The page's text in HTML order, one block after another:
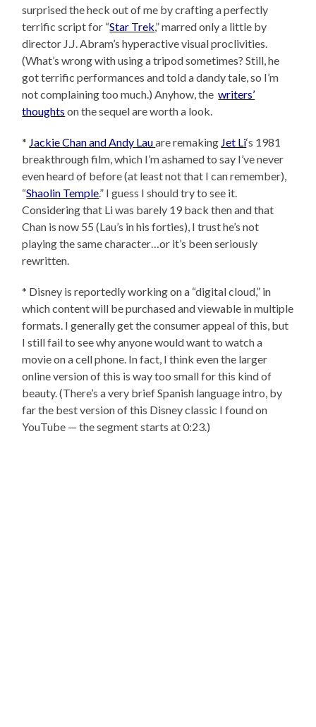
surprised the heck out of me by crafting a perfectly
terrific script for “Star Trek,” marred only a little by
director J.J. Abram’s hyperactive visual proclivities.
(What’s wrong with using a tripod sometimes? Still, he
got terrific performances and told a dandy tale, so I’m
not complaining too much.) Anyhow, thewriters’
thoughts on the sequel are worth a look.
* Jackie Chan and Andy Lauare remaking Jet Li‘s 1981
breakthrough film, which I’m ashamed to say I’ve never
even heard of before (at least not that I can remember),
“Shaolin Temple.” I guess I should try to see it.
Considering that Li was barely 19 back then and that
Chan is now 55 (Lau’s in his forties), I trust he’s not
playing the same character…or it’s been seriously
rewritten.
* Disney is reportedly working on a “digital cloud,” in
which content will be purchased and viewable in multiple
formats. I generally get the consumer appeal of this, but
I still fail to see why anyone would want to watch a
movie on a cell phone. In fact, I think even the larger
online version of this is way too small for this kind of
beauty. (There’s a very brief Spanish language intro, by
far the best version of this Disney classic I found on
YouTube — the segment starts at 0:23.)